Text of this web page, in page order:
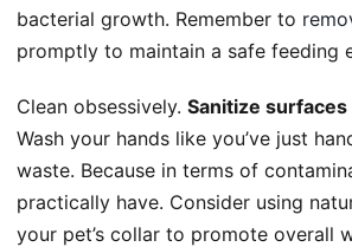
bacterial growth. Remember to
promptly to maintain a safe feeding
Clean obsessively. Sanitize
Wash your hands like you’ve just
waste. Because in terms of
practically have. Consider using
your pet’s collar to promote overall